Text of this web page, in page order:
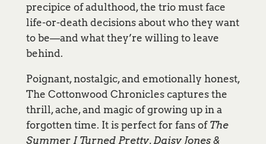
precipice of adulthood, the trio must face
life-or-death decisions about who they want
to be—and what they’re willing to leave
behind.
Poignant, nostalgic, and emotionally honest,
The Cottonwood Chronicles captures the
thrill, ache, and magic of growing up in a
forgotten time. It is perfect for fans of The
Summer I Turned Pretty, Daisy Jones &